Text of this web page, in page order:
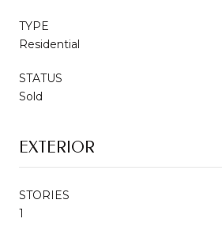
TYPE
Residential
STATUS
Sold
EXTERIOR
STORIES
1